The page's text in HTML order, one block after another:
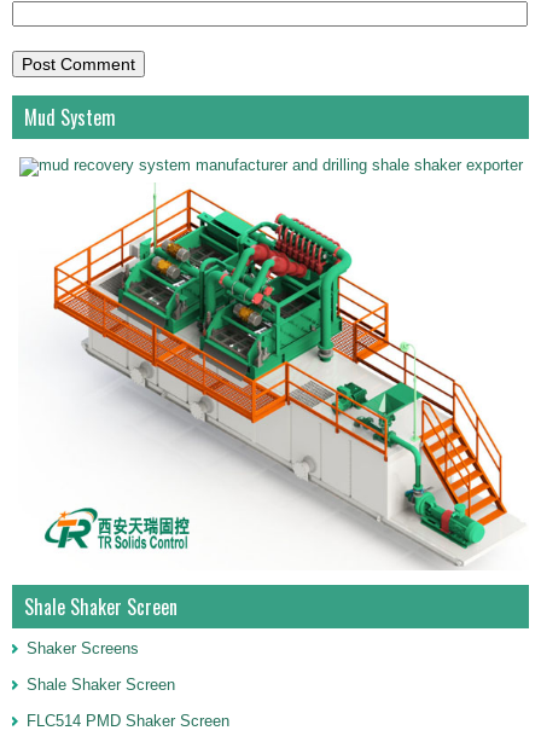
Mud System
Shale Shaker Screen
Shaker Screens
Shale Shaker Screen
FLC514 PMD Shaker Screen